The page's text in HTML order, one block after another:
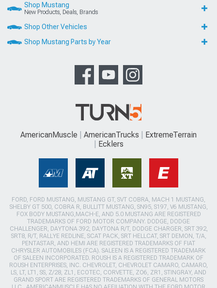
Shop Mustang
New Products, Deals, Brands
Shop Other Vehicles
Shop Mustang Parts by Year
AmericanMuscle AmericanTrucks
ExtremeTerrain
Ecklers
FORD, FORD MUSTANG, MUSTANG GT, SVT COBRA, MACH 1 MUSTANG,
SHELBY GT 500, COBRA R, BULLITT MUSTANG, SN95, S197, V6 MUSTANG,
FOX BODY MUSTANG,MACH-E, AND 5.0 MUSTANG ARE REGISTERED
TRADEMARKS OF FORD MOTOR COMPANY. DODGE, DODGE
CHALLENGER, DAYTONA 392, DAYTONA R/T, DODGE CHARGER, SRT 392,
SRT8, R/T, RALLYE REDLINE, SCAT PACK, SRT HELLCAT, SRT DEMON, T/A,
PENTASTAR, AND HEMI ARE REGISTERED TRADEMARKS OF FIAT
CHRYSLER AUTOMOBILES (FCA). SALEEN IS A REGISTERED TRADEMARK
OF SALEEN INCORPORATED. ROUSH IS A REGISTERED TRADEMARK OF
ROUSH ENTERPRISES, INC. CHEVROLET, CHEVROLET CAMARO, CAMARO,
LS, LT, LT1, SS, Z/28, ZL1, ECOTEC, CORVETTE, ZO6, ZR1, STINGRAY, AND
GRAND SPORT ARE REGISTERED TRADEMARKS OF GENERAL MOTORS